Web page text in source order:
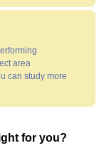
area
can study more
for you?